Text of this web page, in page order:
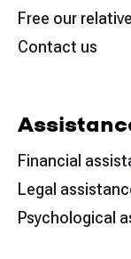
Free our
Contact us
Financial
Legal
Psychological